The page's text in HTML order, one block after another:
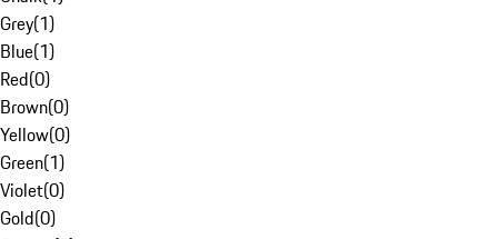
Grey(1)
Blue(1)
Red(0)
Brown(0)
Yellow(0)
Green(1)
Violet(0)
Gold(0)